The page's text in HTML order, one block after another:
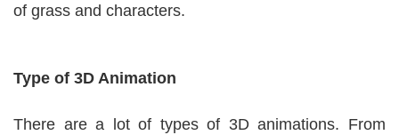
of grass and characters.
Type of 3D Animation
There are a lot of types of 3D animations. From